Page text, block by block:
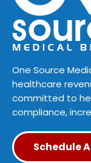
One Source
healthcare
committed to
compliance,
Schedule